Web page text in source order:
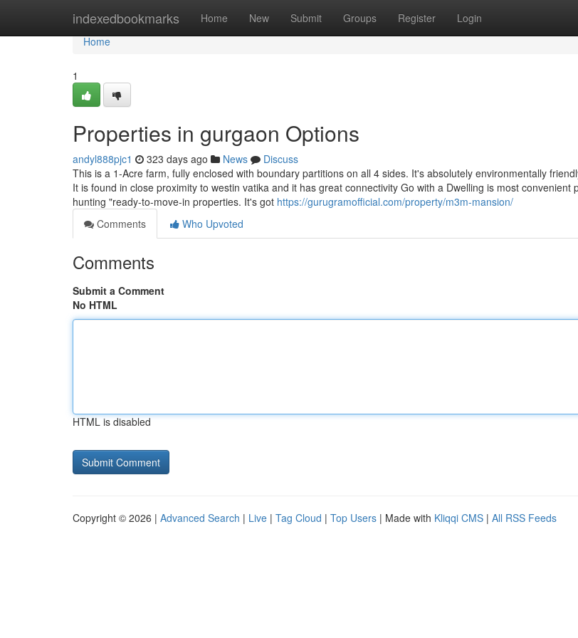
indexedbookmarks Home New Submit Groups Register Login
Home
Home
1
Properties in gurgaon Options
andyl888pjc1 323 days ago News
Discuss
This is a 1-Acre farm, fully enclosed with boundary partitions on all 4 sides. It's absolutely environmentally
It is found in close proximity to westin vatika and it has great connectivity Go with a Dwelling is most convenient
hunting "ready-to-move-in properties. It's got https://gurugramofficial.com/property/m3m-mansion/
Comments
Who Upvoted
Comments
Submit a Comment
No HTML
HTML is disabled
Copyright © 2026 | Advanced Search | Live | Tag Cloud | Top Users | Made with Kliqqi CMS | All RSS Feeds